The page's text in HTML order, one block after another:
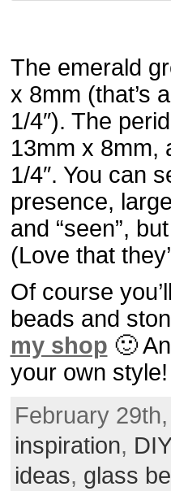
The emerald
x 8mm (that’s
1/4″). The
13mm x 8mm,
1/4″. You can
presence,
and “seen”,
(Love that
Of course
beads and
my shop 🙂
your own style!
February
inspiration,
ideas, glass